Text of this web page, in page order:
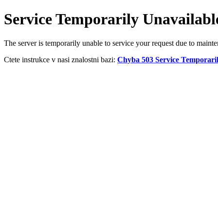
Service Temporarily
The server is temporarily unable to service your request due to
Ctete instrukce v nasi znalostni bazi: Chyba 503 Service